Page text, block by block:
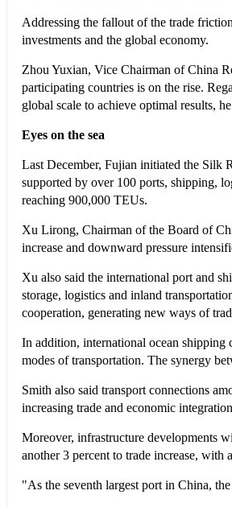
Addressing the fallout of the trade
investments and the global economy.
Zhou Yuxian, Vice Chairman of China
participating countries is on the rise.
global scale to achieve optimal results,
Eyes on the sea
Last December, Fujian initiated the Silk
supported by over 100 ports, shipping,
reaching 900,000 TEUs.
Xu Lirong, Chairman of the Board of
increase and downward pressure
Xu also said the international port and
storage, logistics and inland
cooperation, generating new ways of
In addition, international ocean shipping
modes of transportation. The synergy
Smith also said transport connections
increasing trade and economic
Moreover, infrastructure developments
another 3 percent to trade increase, with
"As the seventh largest port in China,